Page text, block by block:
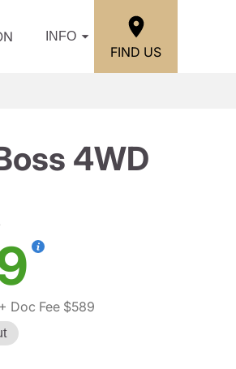
INFO
FIND US
4WD
+ Doc Fee $589